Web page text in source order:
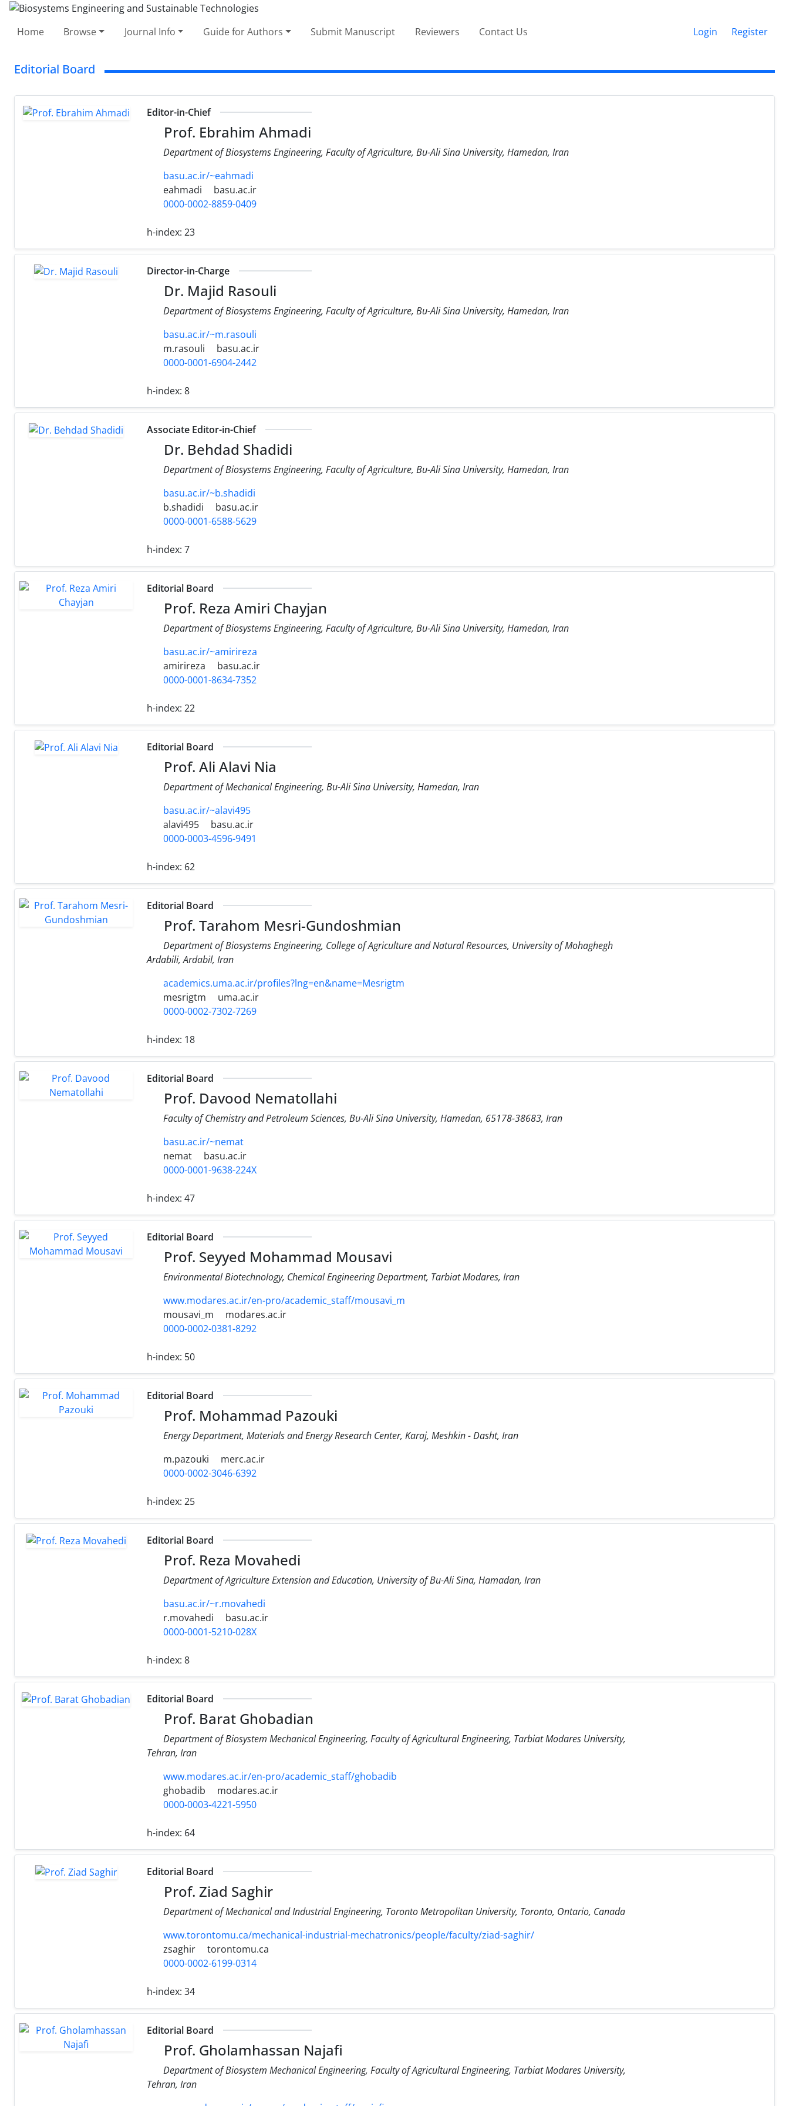
Home Browse Journal Info Guide for Authors Submit Manuscript Reviewers Contact Us Login Register
Editorial Board
Editor-in-Chief
Prof. Ebrahim Ahmadi
Department of Biosystems Engineering, Faculty of Agriculture, Bu-Ali Sina University, Hamedan, Iran
basu.ac.ir/~eahmadi
eahmadi
basu.ac.ir
0000-0002-8859-0409
h-index: 23
Director-in-Charge
Dr. Majid Rasouli
Department of Biosystems Engineering, Faculty of Agriculture, Bu-Ali Sina University, Hamedan, Iran
basu.ac.ir/~m.rasouli
m.rasouli
basu.ac.ir
0000-0001-6904-2442
h-index: 8
Associate Editor-in-Chief
Dr. Behdad Shadidi
Department of Biosystems Engineering, Faculty of Agriculture, Bu-Ali Sina University, Hamedan, Iran
basu.ac.ir/~b.shadidi
b.shadidi
basu.ac.ir
0000-0001-6588-5629
h-index: 7
Editorial Board
Prof. Reza Amiri Chayjan
Department of Biosystems Engineering, Faculty of Agriculture, Bu-Ali Sina University, Hamedan, Iran
basu.ac.ir/~amirireza
amirireza
basu.ac.ir
0000-0001-8634-7352
h-index: 22
Editorial Board
Prof. Ali Alavi Nia
Department of Mechanical Engineering, Bu-Ali Sina University, Hamedan, Iran
basu.ac.ir/~alavi495
alavi495
basu.ac.ir
0000-0003-4596-9491
h-index: 62
Editorial Board
Prof. Tarahom Mesri-Gundoshmian
Department of Biosystems Engineering, College of Agriculture and Natural Resources, University of Mohaghegh
Ardabili, Ardabil, Iran
academics.uma.ac.ir/profiles?lng=en&name=Mesrigtm
mesrigtm
uma.ac.ir
0000-0002-7302-7269
h-index: 18
Editorial Board
Prof. Davood Nematollahi
Faculty of Chemistry and Petroleum Sciences, Bu-Ali Sina University, Hamedan, 65178-38683, Iran
basu.ac.ir/~nemat
nemat
basu.ac.ir
0000-0001-9638-224X
h-index: 47
Editorial Board
Prof. Seyyed Mohammad Mousavi
Environmental Biotechnology, Chemical Engineering Department, Tarbiat Modares, Iran
www.modares.ac.ir/en-pro/academic_staff/mousavi_m
mousavi_m
modares.ac.ir
0000-0002-0381-8292
h-index: 50
Editorial Board
Prof. Mohammad Pazouki
Energy Department, Materials and Energy Research Center, Karaj, Meshkin - Dasht, Iran
m.pazouki
merc.ac.ir
0000-0002-3046-6392
h-index: 25
Editorial Board
Prof. Reza Movahedi
Department of Agriculture Extension and Education, University of Bu-Ali Sina, Hamadan, Iran
basu.ac.ir/~r.movahedi
r.movahedi
basu.ac.ir
0000-0001-5210-028X
h-index: 8
Editorial Board
Prof. Barat Ghobadian
Department of Biosystem Mechanical Engineering, Faculty of Agricultural Engineering, Tarbiat Modares University,
Tehran, Iran
www.modares.ac.ir/en-pro/academic_staff/ghobadib
ghobadib
modares.ac.ir
0000-0003-4221-5950
h-index: 64
Editorial Board
Prof. Ziad Saghir
Department of Mechanical and Industrial Engineering, Toronto Metropolitan University, Toronto, Ontario, Canada
www.torontomu.ca/mechanical-industrial-mechatronics/people/faculty/ziad-saghir/
zsaghir
torontomu.ca
0000-0002-6199-0314
h-index: 34
Editorial Board
Prof. Gholamhassan Najafi
Department of Biosystem Mechanical Engineering, Faculty of Agricultural Engineering, Tarbiat Modares University,
Tehran, Iran